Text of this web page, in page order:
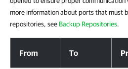
more information about ports that must
repositories, see Backup Repositories.
From To